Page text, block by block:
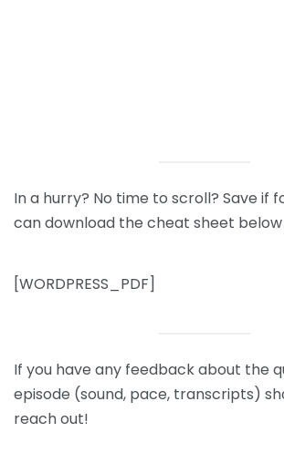
In a hurry? No time to scroll? Save if
can download the cheat sheet below
[WORDPRESS_PDF]
If you have any feedback about the
episode (sound, pace, transcripts)
reach out!